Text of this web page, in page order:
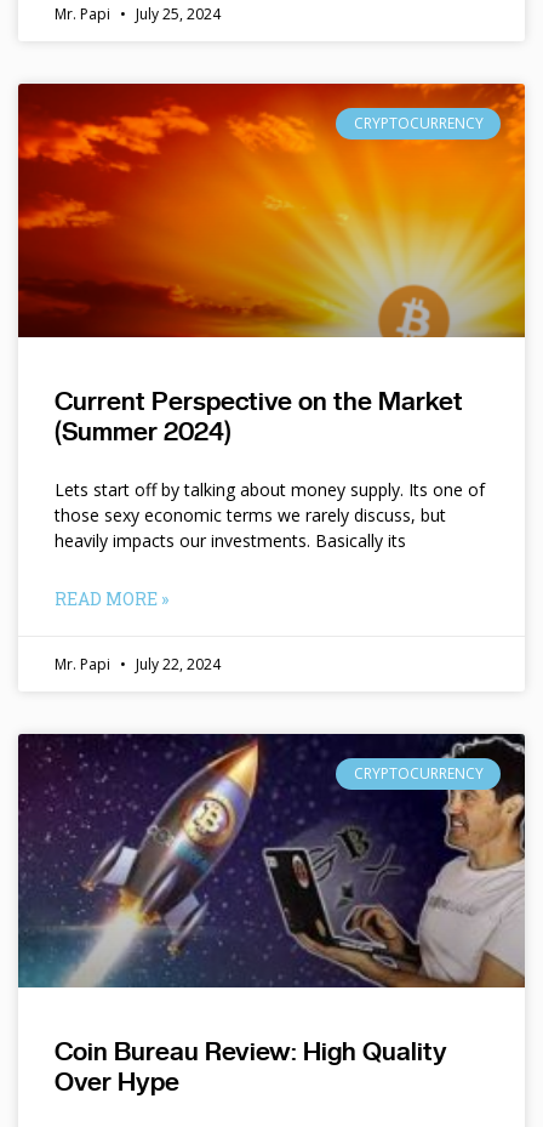
Mr. Papi July 25, 2024
CRYPTOCURRENCY
Current Perspective on the Market
(Summer 2024)
Lets start off by talking about money supply. Its one of
those sexy economic terms we rarely discuss, but
heavily impacts our investments. Basically its
READ MORE »
Mr. Papi July 22, 2024
CRYPTOCURRENCY
Coin Bureau Review: High Quality
Over Hype